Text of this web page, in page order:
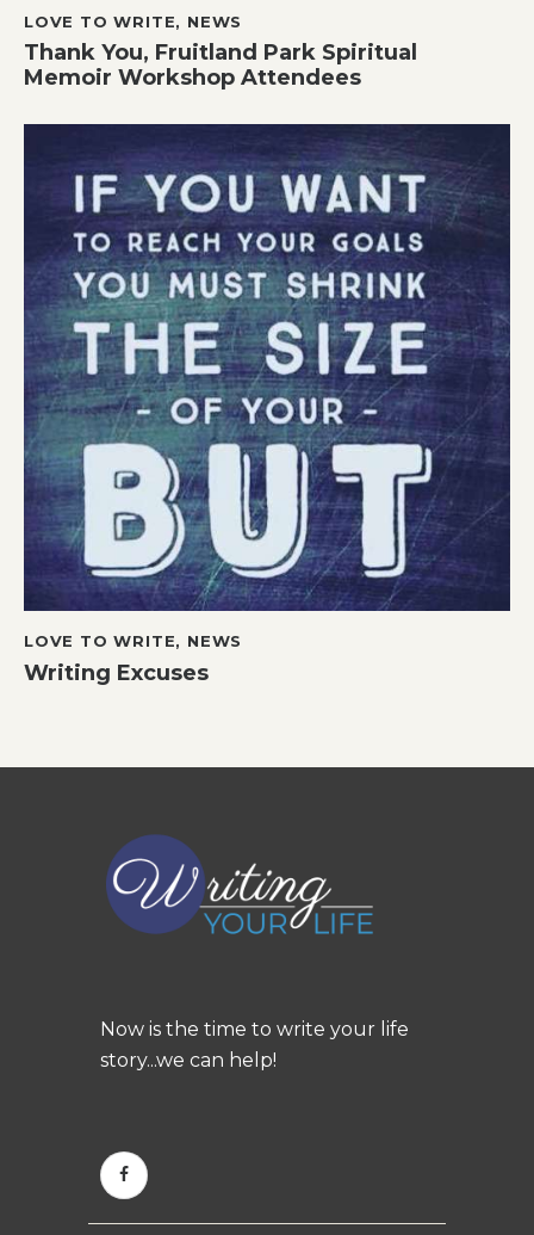
LOVE TO WRITE, NEWS
Thank You, Fruitland Park Spiritual
Memoir Workshop Attendees
LOVE TO WRITE, NEWS
Writing Excuses
Now is the time to write your life
story...we can help!